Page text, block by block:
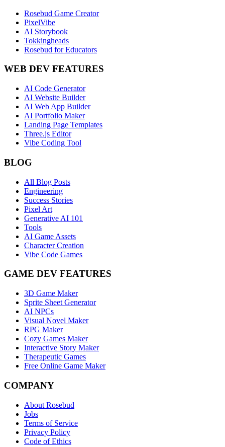
Rosebud Game Creator
PixelVibe
AI Storybook
Tokkingheads
Rosebud for Educators
WEB DEV FEATURES
AI Code Generator
AI Website Builder
AI Web App Builder
AI Portfolio Maker
Landing Page Templates
Three.js Editor
Vibe Coding Tool
BLOG
All Blog Posts
Engineering
Success Stories
Pixel Art
Generative AI 101
Tools
AI Game Assets
Character Creation
Vibe Code Games
GAME DEV FEATURES
3D Game Maker
Sprite Sheet Generator
AI NPCs
Visual Novel Maker
RPG Maker
Cozy Games Maker
Interactive Story Maker
Therapeutic Games
Free Online Game Maker
COMPANY
About Rosebud
Jobs
Terms of Service
Privacy Policy
Code of Ethics